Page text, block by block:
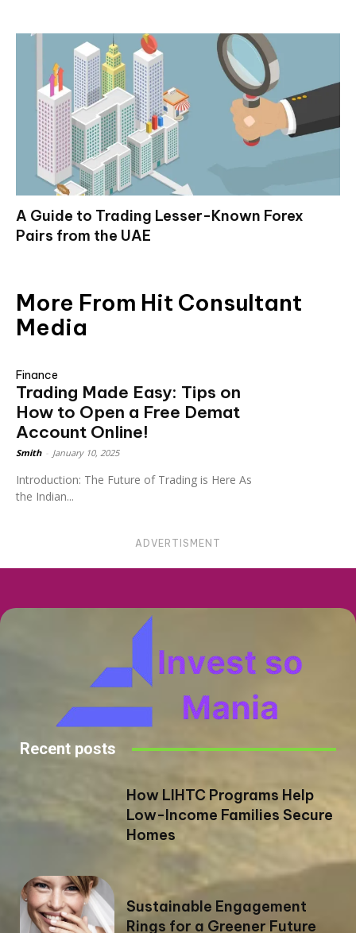
A Guide to Trading Lesser-Known Forex
Pairs from the UAE
More From Hit Consultant
Media
Finance
Trading Made Easy: Tips on
How to Open a Free Demat
Account Online!
Smith January 10, 2025
Introduction: The Future of Trading is Here As
the Indian...
ADVERTISMENT
Recent posts
How LIHTC Programs Help
Low-Income Families Secure
Homes
Sustainable Engagement
Rings for a Greener Future